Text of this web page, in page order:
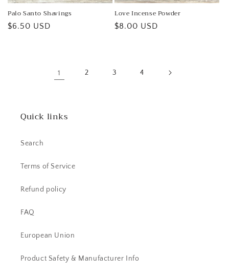
Palo Santo Shavings
Regular
$6.50 USD
Love Incense Powder
Regular
$8.00 USD
1 2 3 4
Quick links
Search
Terms of Service
Refund policy
FAQ
European Union
Product Safety & Manufacturer Info